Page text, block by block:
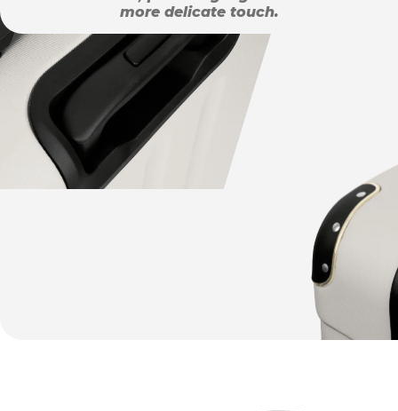
more delicate touch.